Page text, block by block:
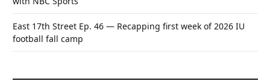
East 17th Street Ep. 46 — Recapping first week of 2026 IU
football fall camp